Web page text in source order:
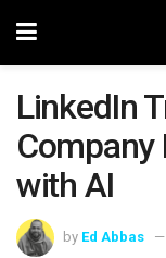
LinkedIn
Company
with AI
by Ed Abbas